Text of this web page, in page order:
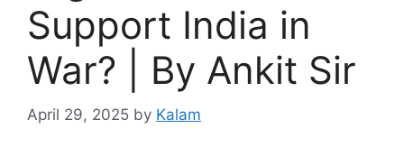
Support India in
War? | By Ankit Sir
April 29, 2025 by Kalam